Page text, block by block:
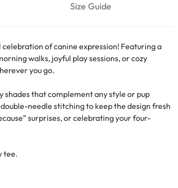
Size Guide
of canine expression! Featuring a
walks, joyful play sessions, or cozy
you go.
that complement any style or pup
needle stitching to keep the design fresh
surprises, or celebrating your four-
tee.